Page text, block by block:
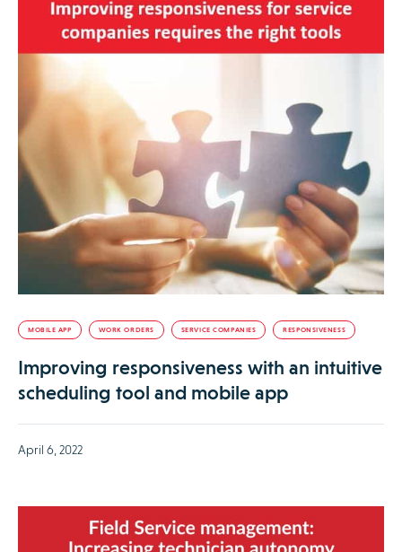
MOBILE APP WORK ORDERS SERVICE COMPANIES RESPONSIVENESS
Improving responsiveness with an intuitive
scheduling tool and mobile app
April 6, 2022